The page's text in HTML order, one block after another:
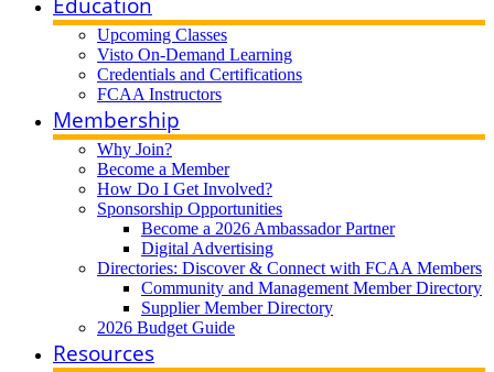
Upcoming Classes
Visto On-Demand Learning
Credentials and Certifications
FCAA Instructors
Membership
Why Join?
Become a Member
How Do I Get Involved?
Sponsorship Opportunities
Become a 2026 Ambassador Partner
Digital Advertising
Directories: Discover & Connect with FCAA Members
Community and Management Member Directory
Supplier Member Directory
2026 Budget Guide
Resources